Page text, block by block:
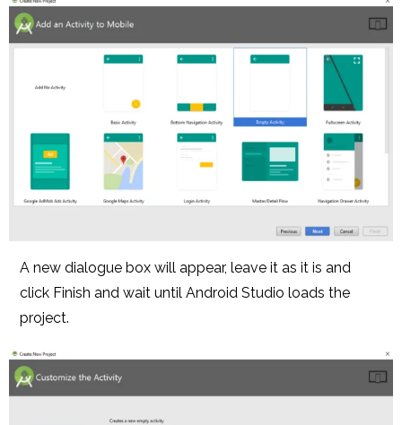
A new dialogue box will appear, leave it as it is and
click Finish and wait until Android Studio loads the
project.